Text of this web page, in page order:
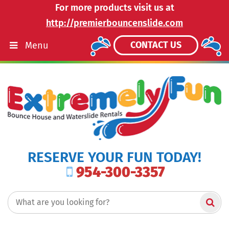
For more products visit us at
http://premierbouncenslide.com
CONTACT US
Menu
RESERVE YOUR FUN TODAY!
954-300-3357